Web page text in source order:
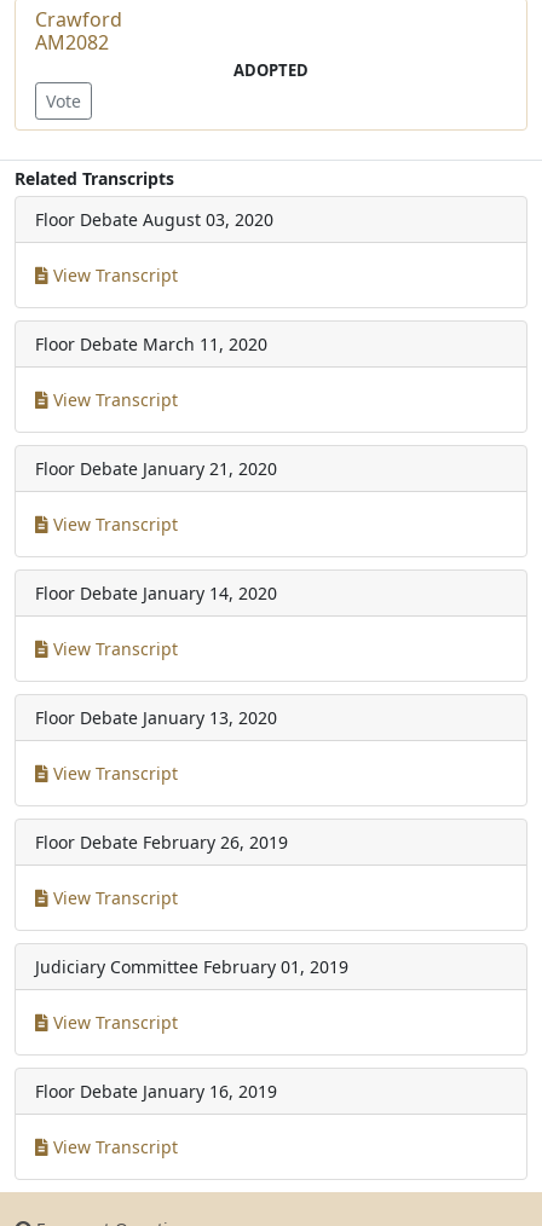
Crawford
AM2082
ADOPTED
Vote
Related Transcripts
Floor Debate August 03, 2020
View Transcript
Floor Debate March 11, 2020
View Transcript
Floor Debate January 21, 2020
View Transcript
Floor Debate January 14, 2020
View Transcript
Floor Debate January 13, 2020
View Transcript
Floor Debate February 26, 2019
View Transcript
Judiciary Committee February 01, 2019
View Transcript
Floor Debate January 16, 2019
View Transcript